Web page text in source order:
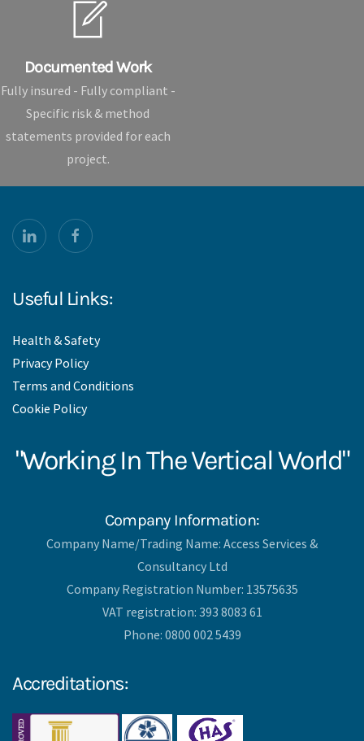
Documented Work
Fully insured - Fully compliant -
Specific risk & method
statements provided for each
project.
Useful Links:
Health & Safety
Privacy Policy
Terms and Conditions
Cookie Policy
"Working In The Vertical World"
Company Information:
Company Name/Trading Name: Access Services &
Consultancy Ltd
Company Registration Number: 13575635
VAT registration: 393 8083 61
Phone: 0800 002 5439
Accreditations: